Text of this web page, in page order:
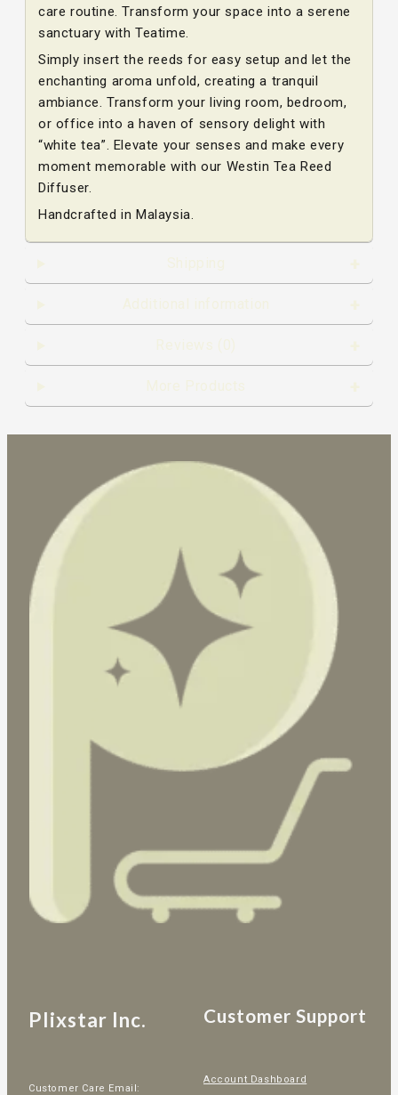
care routine. Transform your space into a serene
sanctuary with Teatime.
Simply insert the reeds for easy setup and let the
enchanting aroma unfold, creating a tranquil
ambiance. Transform your living room, bedroom,
or office into a haven of sensory delight with
“white tea”. Elevate your senses and make every
moment memorable with our Westin Tea Reed
Diffuser.
Handcrafted in Malaysia.
Plixstar Inc.
Customer Care Email:
Customer Support
Account Dashboard